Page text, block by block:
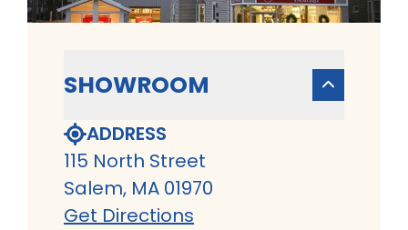
SHOWROOM
ADDRESS
115 North Street
Salem, MA 01970
Get Directions